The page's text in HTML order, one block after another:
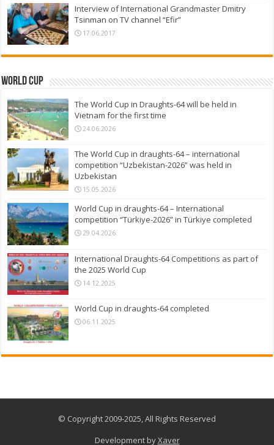
Interview of International Grandmaster Dmitry
Tsinman on TV channel “Efir”
17.06.2017
World Cup
The World Cup in Draughts-64 will be held in
Vietnam for the first time
24.06.2026
The World Cup in draughts-64 – international
competition “Uzbekistan-2026” was held in
Uzbekistan
15.05.2026
World Cup in draughts-64 – International
competition “Türkiye-2026” in Türkiye completed
29.04.2026
International Draughts-64 Competitions as part of
the 2025 World Cup
14.12.2025
World Cup in draughts-64 completed
06.11.2025
© Copyright 2009-2025, All Rights Reserved
Development byXaver